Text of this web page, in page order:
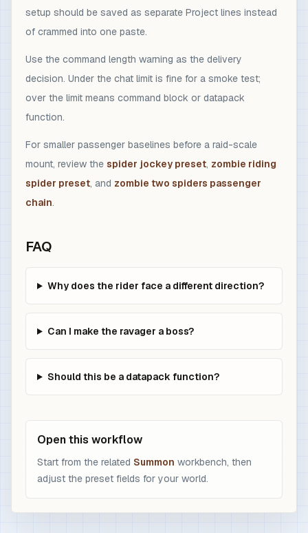
setup should be saved as separate Project lines instead
of crammed into one paste.
Use the command length warning as the delivery
decision. Under the chat limit is fine for a smoke test;
over the limit means command block or datapack
function.
For smaller passenger baselines before a raid-scale
mount, review the spider jockey preset, zombie riding
spider preset, and zombie two spiders passenger
chain.
FAQ
Why does the rider face a different direction?
Can I make the ravager a boss?
Should this be a datapack function?
Open this workflow
Start from the related Summon workbench, then
adjust the preset fields for your world.